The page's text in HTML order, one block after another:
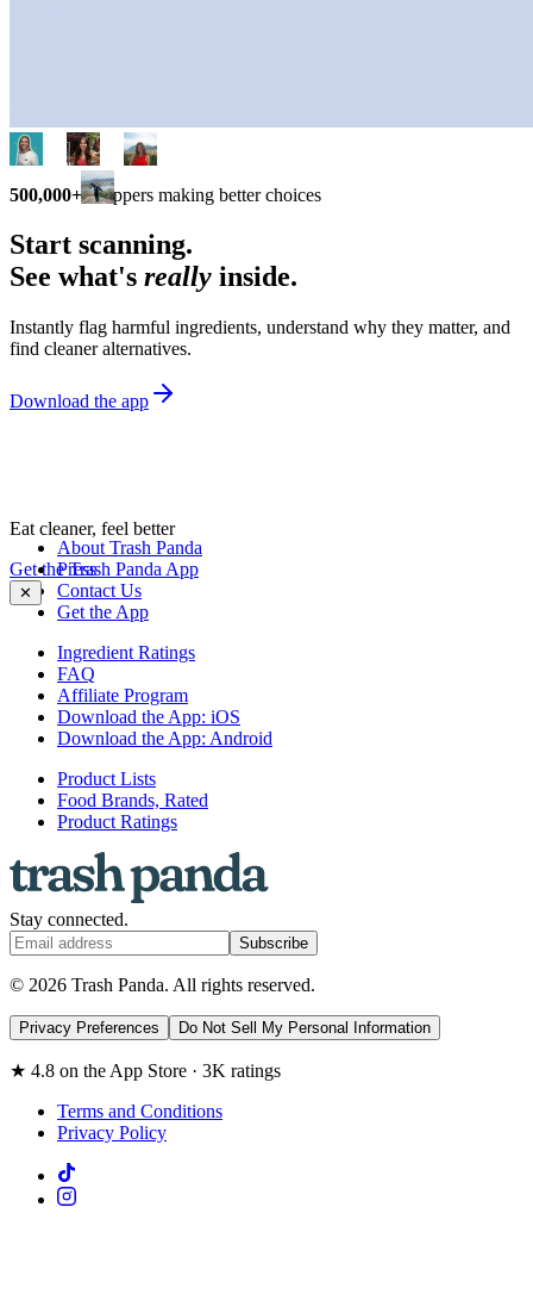
500,000+ shoppers making better choices
Start scanning.
See what's really inside.
Instantly flag harmful ingredients, understand why they matter, and
find cleaner alternatives.
Download the app
Eat cleaner, feel better
Get the Trash Panda App
✕
About Trash Panda
Press
Contact Us
Get the App
Ingredient Ratings
FAQ
Affiliate Program
Download the App: iOS
Download the App: Android
Product Lists
Food Brands, Rated
Product Ratings
Stay connected.
Subscribe
© 2026 Trash Panda. All rights reserved.
Privacy Preferences Do Not Sell My Personal Information
★ 4.8 on the App Store · 3K ratings
Terms and Conditions
Privacy Policy